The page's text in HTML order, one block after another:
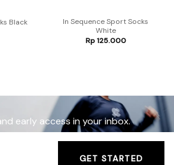
Black
In Sequence Sport Socks
White
Rp125.000
early access in your inbox.
GET STARTED